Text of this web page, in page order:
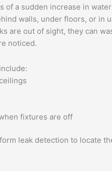
of a sudden increase in
walls, under floors, or in
are out of sight, they can
noticed.
fixtures are off
leak detection to locate